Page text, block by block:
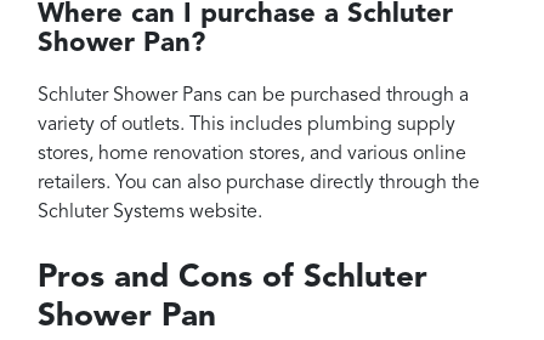
Where can I purchase a Schluter
Shower Pan?
Schluter Shower Pans can be purchased through a
variety of outlets. This includes plumbing supply
stores, home renovation stores, and various online
retailers. You can also purchase directly through the
Schluter Systems website.
Pros and Cons of Schluter
Shower Pan